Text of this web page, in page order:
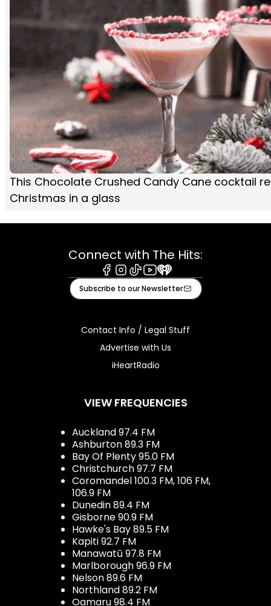
This Chocolate Crushed Candy Cane cocktail
Christmas in a glass
Connect with The Hits:
Facebook
Instagram
TiktokYoutube
iHeart
Subscribe to our Newsletter
Contact Info / Legal Stuff
Advertise with Us
iHeartRadio
VIEW FREQUENCIES
Auckland 97.4 FM
Ashburton 89.3 FM
Bay Of Plenty 95.0 FM
Christchurch 97.7 FM
Coromandel 100.3 FM, 106 FM,
106.9 FM
Dunedin 89.4 FM
Gisborne 90.9 FM
Hawke's Bay 89.5 FM
Kapiti 92.7 FM
Manawatū 97.8 FM
Marlborough 96.9 FM
Nelson 89.6 FM
Northland 89.2 FM
Oamaru 98.4 FM